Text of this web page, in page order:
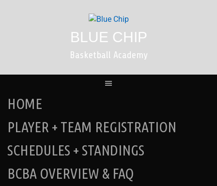
BLUE CHIP
Basketball Academy
HOME
PLAYER + TEAM REGISTRATION
SCHEDULES + STANDINGS
BCBA OVERVIEW & FAQ